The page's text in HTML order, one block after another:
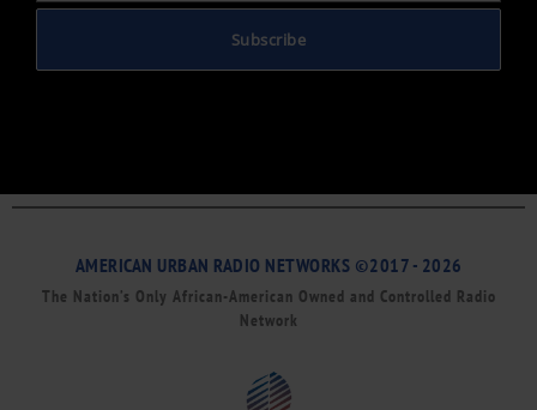
Subscribe
AMERICAN URBAN RADIO NETWORKS ©2017 - 2026
The Nation’s Only African-American Owned and Controlled Radio
Network